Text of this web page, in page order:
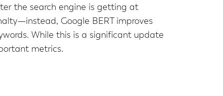
the search engine is getting at
Google BERT improves
While this is a significant update
metrics.